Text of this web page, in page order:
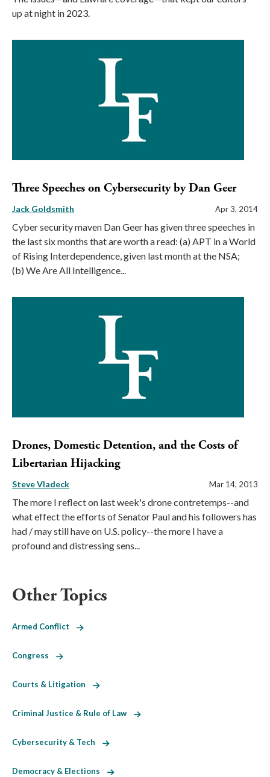
up at night in 2023.
Three Speeches on Cybersecurity by Dan Geer
Jack Goldsmith Apr 3, 2014
Cyber security maven Dan Geer has given three speeches in
the last six months that are worth a read: (a) APT in a World
of Rising Interdependence, given last month at the NSA;
(b) We Are All Intelligence...
Drones, Domestic Detention, and the Costs of
Libertarian Hijacking
Steve Vladeck Mar 14, 2013
The more I reflect on last week's drone contretemps--and
what effect the efforts of Senator Paul and his followers has
had / may still have on U.S. policy--the more I have a
profound and distressing sens...
Other Topics
Armed Conflict
Congress
Courts & Litigation
Criminal Justice & Rule of Law
Cybersecurity & Tech
Democracy & Elections